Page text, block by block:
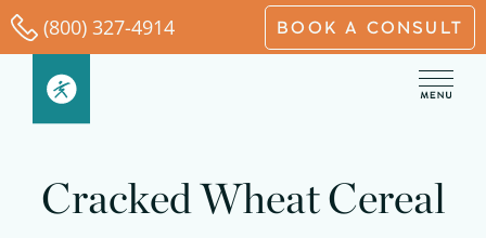
Skip
to
content
(800) 327-4914 BOOK A CONSULT
Cracked Wheat Cereal